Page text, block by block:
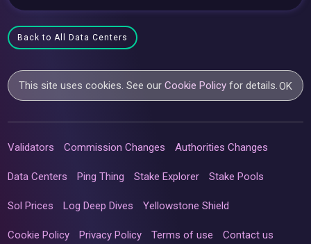
Back to All Data Centers
This site uses cookies. See ourCookie Policy for details.OK
Validators Commission Changes Authorities Changes
Data Centers Ping Thing Stake Explorer Stake Pools
Sol Prices Log Deep Dives Yellowstone Shield
Cookie Policy Privacy Policy Terms of use Contact us